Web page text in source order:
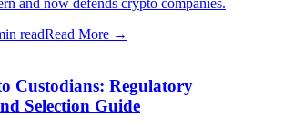
and now defends crypto companies.
readRead More →
Custodians: Regulatory
Selection Guide